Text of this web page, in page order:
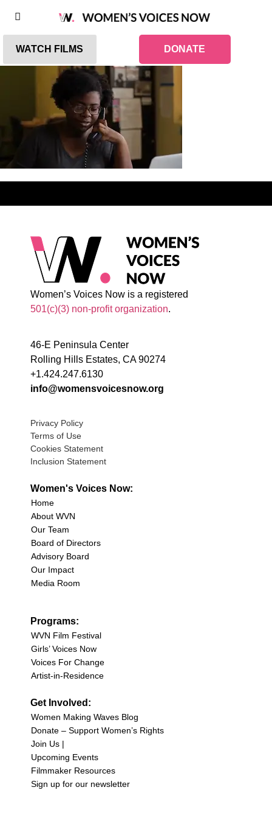
WATCH FILMS DONATE
Women’s Voices Now is a registered
501(c)(3) non-profit organization.
46-E Peninsula Center
Rolling Hills Estates, CA 90274
+1.424.247.6130
info@womensvoicesnow.org
Privacy Policy
Terms of Use
Cookies Statement
Inclusion Statement
Women's Voices Now:
Home
About WVN
Our Team
Board of Directors
Advisory Board
Our Impact
Media Room
Programs:
WVN Film Festival
Girls’ Voices Now
Voices For Change
Artist-in-Residence
Get Involved:
Women Making Waves Blog
Donate – Support Women’s Rights
Join Us |
Upcoming Events
Filmmaker Resources
Sign up for our newsletter